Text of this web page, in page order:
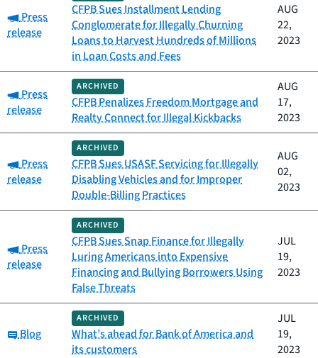
Category:
Press
release
CFPB Sues Installment Lending
Conglomerate for Illegally Churning
Loans to Harvest Hundreds of Millions
in Loan Costs and Fees
AUG
22,
2023
Category:
Press
release
ARCHIVED
CFPB Penalizes Freedom Mortgage and
Realty Connect for Illegal Kickbacks
AUG
17,
2023
Category:
Press
release
ARCHIVED
CFPB Sues USASF Servicing for Illegally
Disabling Vehicles and for Improper
Double-Billing Practices
AUG
02,
2023
Category:
Press
release
ARCHIVED
CFPB Sues Snap Finance for Illegally
Luring Americans into Expensive
Financing and Bullying Borrowers Using
False Threats
JUL
19,
2023
Category:
Blog
ARCHIVED
What’s ahead for Bank of America and
its customers
JUL
19,
2023